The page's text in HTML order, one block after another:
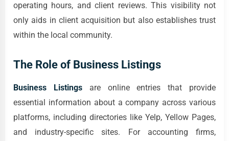
operating hours, and client reviews. This visibility not
only aids in client acquisition but also establishes trust
within the local community.
The Role of Business Listings
Business Listingsare online entries that provide
essential information about a company across various
platforms, including directories like Yelp, Yellow Pages,
and industry-specific sites. For accounting firms,